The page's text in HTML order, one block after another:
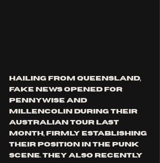
Hailing from Queensland,
Fake News opened for
Pennywise and
Millencolin during their
Australian tour last
month, firmly establishing
their position in the punk
scene. They also recently